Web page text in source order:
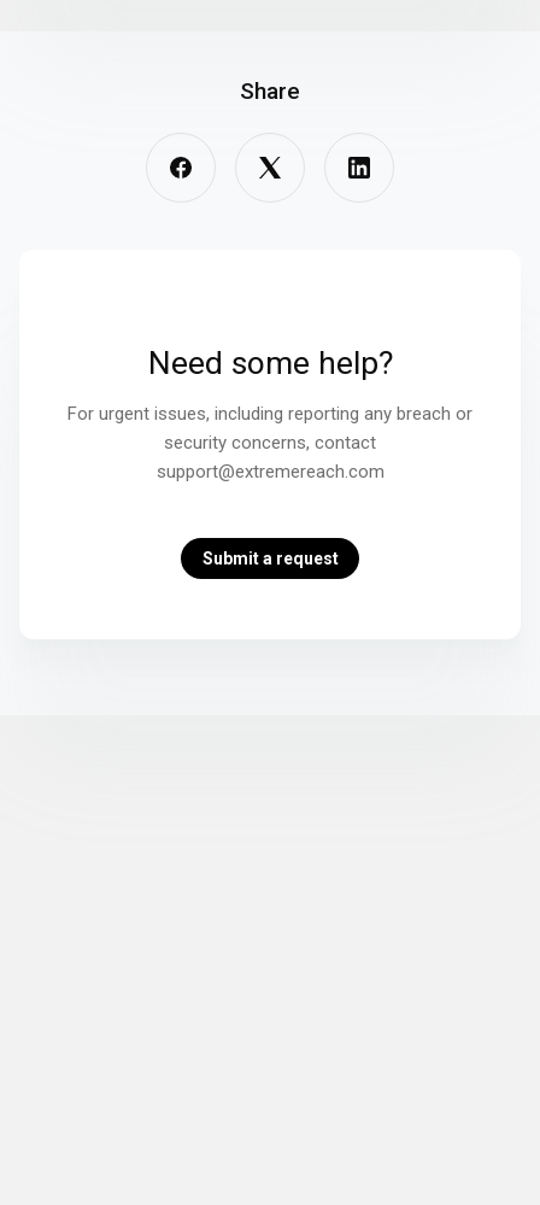
Share
Need some help?
For urgent issues, including reporting any breach or
security concerns, contact
support@extremereach.com
Submit a request